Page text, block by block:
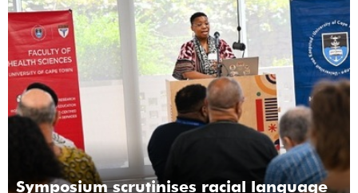
Symposium scrutinises racial language